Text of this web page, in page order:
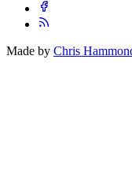
Made by Chris